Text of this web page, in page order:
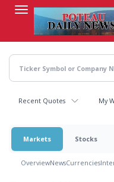
content
Recent Quotes My
Markets Stocks
OverviewNewsCurrencies